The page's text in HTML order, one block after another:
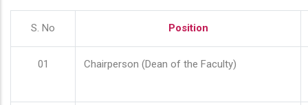
S. No Position
01 Chairperson (Dean of the Faculty)